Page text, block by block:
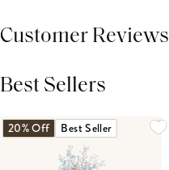
Customer Reviews
Best Sellers
20% Off Best Seller